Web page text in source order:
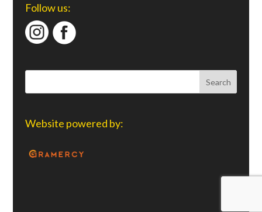
Follow us:
Website powered by: